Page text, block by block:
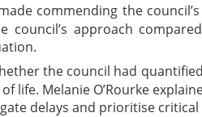
commending the
council’s approach
the council had
life. Melanie O’Rourke
delays and prioritise critical